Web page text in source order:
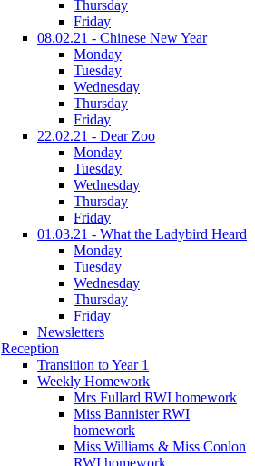
Thursday
Friday
08.02.21 - Chinese New Year
Monday
Tuesday
Wednesday
Thursday
Friday
22.02.21 - Dear Zoo
Monday
Tuesday
Wednesday
Thursday
Friday
01.03.21 - What the Ladybird Heard
Monday
Tuesday
Wednesday
Thursday
Friday
Newsletters
Reception
Transition to Year 1
Weekly Homework
Mrs Fullard RWI homework
Miss Bannister RWI
homework
Miss Williams & Miss Conlon
RWI homework